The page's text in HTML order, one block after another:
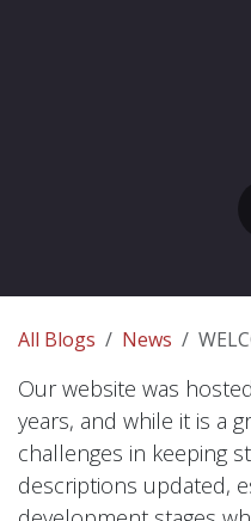
All Blogs News
Our website was
years, and while it is a
challenges in keeping
descriptions updated,